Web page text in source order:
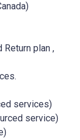
Return plan ,
services)
service)